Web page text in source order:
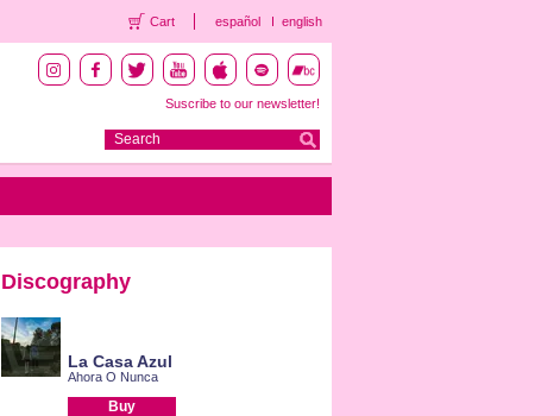
Cart español english
Suscribe to our newsletter!
Discography
La Casa Azul
Ahora O Nunca
Buy